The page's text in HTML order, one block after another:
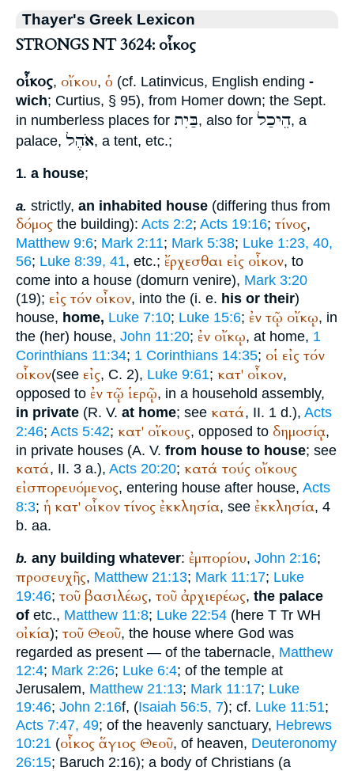
Thayer's Greek Lexicon
STRONGS NT 3624: οἶκος
οἶκος, οἴκου, ὁ (cf. Latinvicus, English ending -
wich; Curtius, § 95), from Homer down; the Sept.
in numberless places for בַּיִת, also for הֵיכַל, a
palace, אֹהֶל, a tent, etc.;
1. a house;
a. strictly, an inhabited house (differing thus from
δόμος the building): Acts 2:2; Acts 19:16; τίνος,
Matthew 9:6; Mark 2:11; Mark 5:38; Luke 1:23, 40,
56; Luke 8:39, 41, etc.; ἔρχεσθαι εἰς οἶκον, to
come into a house (domurn venire), Mark 3:20
(19); εἰς τόν οἶκον, into the (i. e. his or their)
house, home, Luke 7:10; Luke 15:6; ἐν τῷ οἴκῳ, in
the (her) house, John 11:20; ἐν οἴκῳ, at home, 1
Corinthians 11:34; 1 Corinthians 14:35; οἱ εἰς τόν
οἶκον(see εἰς, C. 2), Luke 9:61; κατ' οἶκον,
opposed to ἐν τῷ ἱερῷ, in a household assembly,
in private (R. V. at home; see κατά, II. 1 d.), Acts
2:46; Acts 5:42; κατ' οἴκους, opposed to δημοσίᾳ,
in private houses (A. V. from house to house; see
κατά, II. 3 a.), Acts 20:20; κατά τούς οἴκους
εἰσπορευόμενος, entering house after house, Acts
8:3; ἡ κατ' οἶκον τίνος ἐκκλησία, see ἐκκλησία, 4
b. aa.
b. any building whatever: ἐμπορίου, John 2:16;
προσευχῆς, Matthew 21:13; Mark 11:17; Luke
19:46; τοῦ βασιλέως, τοῦ ἀρχιερέως, the palace
of etc., Matthew 11:8; Luke 22:54 (here T Tr WH
οἰκία); τοῦ Θεοῦ, the house where God was
regarded as present — of the tabernacle, Matthew
12:4; Mark 2:26; Luke 6:4; of the temple at
Jerusalem, Matthew 21:13; Mark 11:17; Luke
19:46; John 2:16f, (Isaiah 56:5, 7); cf. Luke 11:51;
Acts 7:47, 49; of the heavenly sanctuary, Hebrews
10:21 (οἶκος ἅγιος Θεοῦ, of heaven, Deuteronomy
26:15; Baruch 2:16); a body of Christians (a